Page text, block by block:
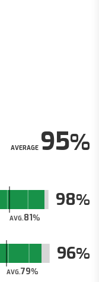
AVERAGE95
AVG.81
98
AVG.79
96